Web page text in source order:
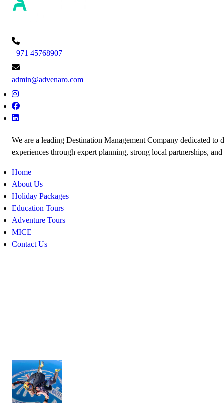
+971 45768907
admin@advenaro.com
We are a leading Destination Management Company dedicated to
experiences through expert planning, strong local partnerships,
Home
About Us
Holiday Packages
Education Tours
Adventure Tours
MICE
Contact Us